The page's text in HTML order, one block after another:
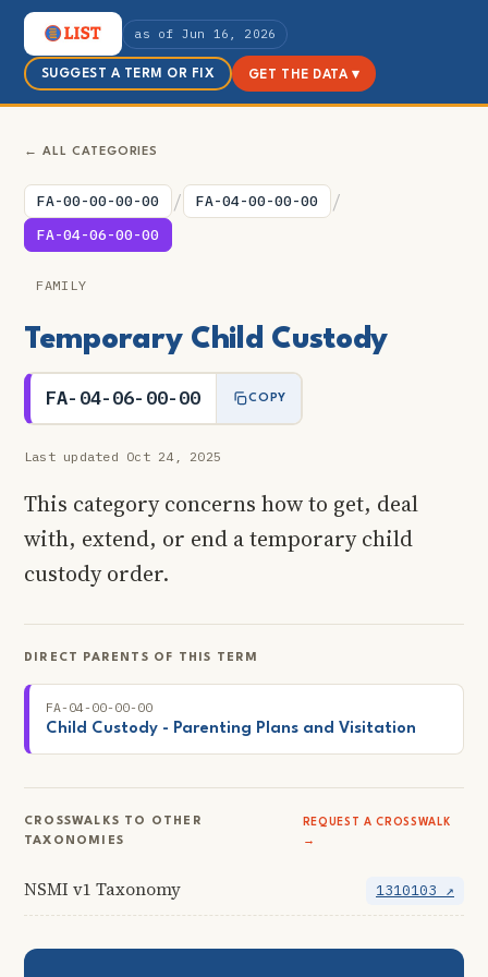
as of Jun 16, 2026
SUGGEST A TERM OR FIX GET THE DATA ▾
← ALL CATEGORIES
FA-00-00-00-00 / FA-04-00-00-00 /
FA-04-06-00-00
FAMILY
Temporary Child Custody
FA-04-06-00-00 COPY
Last updated Oct 24, 2025
This category concerns how to get, deal
with, extend, or end a temporary child
custody order.
DIRECT PARENTS OF THIS TERM
FA-04-00-00-00
Child Custody - Parenting Plans and Visitation
CROSSWALKS TO OTHER
TAXONOMIES
REQUEST A CROSSWALK
→
NSMI v1 Taxonomy 1310103 ↗